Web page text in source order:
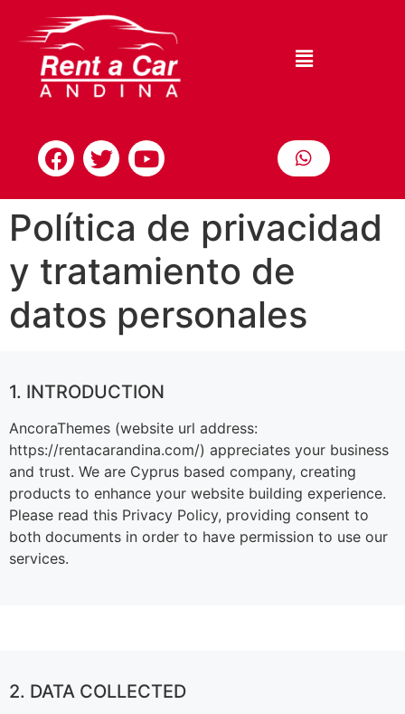
Política de privacidad
y tratamiento de
datos personales
1. INTRODUCTION
AncoraThemes (website url address:
https://rentacarandina.com/) appreciates your business
and trust. We are Cyprus based company, creating
products to enhance your website building experience.
Please read this Privacy Policy, providing consent to
both documents in order to have permission to use our
services.
2. DATA COLLECTED